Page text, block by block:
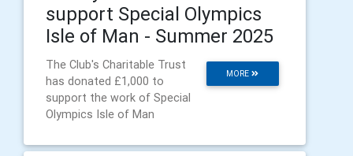
support Special Olympics
Isle of Man - Summer 2025
MORE
The Club's Charitable Trust
has donated £1,000 to
support the work of Special
Olympics Isle of Man